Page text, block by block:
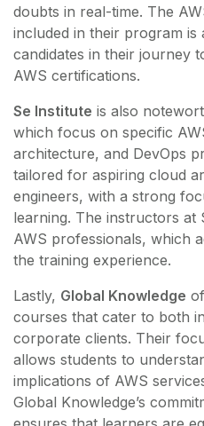
doubts in real-time. The
included in their program is
candidates in their journey
AWS certifications.
Se Institute is also
which focus on specific
architecture, and DevOps
tailored for aspiring cloud
engineers, with a strong
learning. The instructors at
AWS professionals, which
the training experience.
Lastly, Global Knowledge
courses that cater to both
corporate clients. Their
allows students to
implications of AWS
Global Knowledge’s